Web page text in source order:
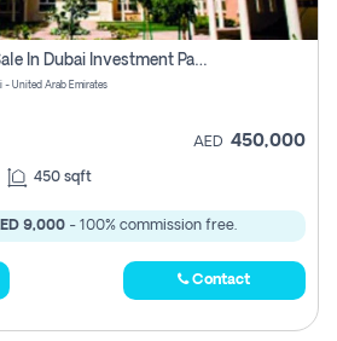
Studio Apartment For Sale In Dubai Investment Park Second, Dubai
- United Arab Emirates
AED 450,000
450 sqft
9,000 - 100% commission free.
Contact